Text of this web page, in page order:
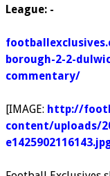
League: -
borough-2-2-
commentary/
[IMAGE: http://
content/uploads/